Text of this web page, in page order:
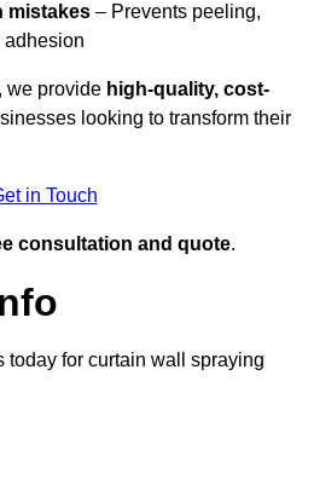
mistakes – Prevents peeling,
adhesion
we provide high-quality, cost-
looking to transform their
in Touch
consultation and quote.
today for curtain wall spraying